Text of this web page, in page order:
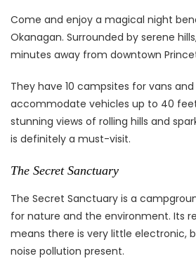
Come and enjoy a magical night
Okanagan. Surrounded by serene
minutes away from downtown
They have 10 campsites for vans
accommodate vehicles up to 40
stunning views of rolling hills and
is definitely a must-visit.
The Secret Sanctuary
The Secret Sanctuary is a
for nature and the environment. Its
means there is very little electronic,
noise pollution present.